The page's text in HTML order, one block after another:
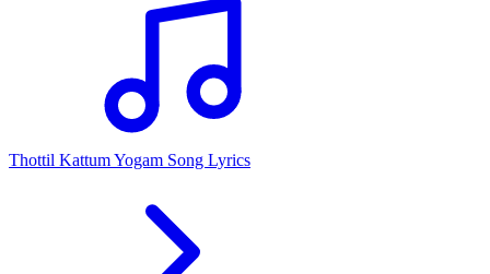
Thottil Kattum Yogam Song Lyrics